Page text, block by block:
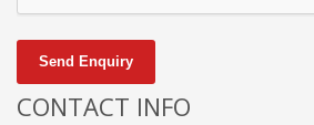
Send Enquiry
CONTACT INFO